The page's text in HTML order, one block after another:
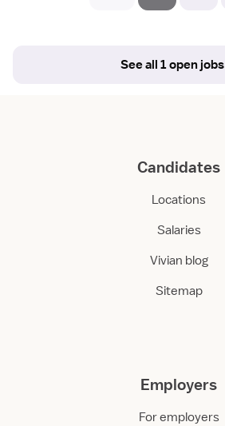
See all 1 open jobs
Candidates
Locations
Salaries
Vivian blog
Sitemap
Employers
For employers